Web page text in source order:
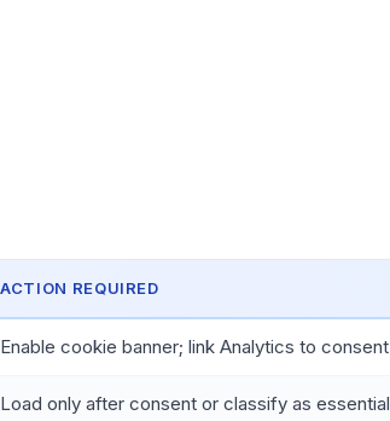
ACTION REQUIRED
Enable cookie banner; link Analytics to consent
Load only after consent or classify as essential